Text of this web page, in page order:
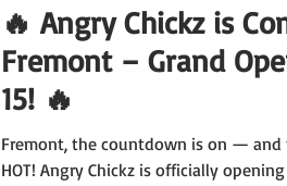
🔥 Angry Chickz is
Fremont – Grand
15! 🔥
Fremont, the countdown is on — and
HOT! Angry Chickz is officially